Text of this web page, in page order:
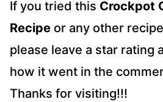
If you tried this Crockpot
Recipe or any other
please leave a star rating
how it went in the
Thanks for visiting!!!